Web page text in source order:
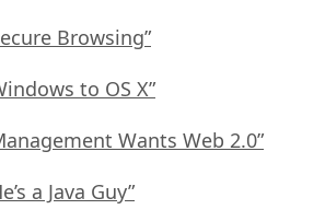
Browsing”
to OS X”
Wants Web 2.0”
a Java Guy”